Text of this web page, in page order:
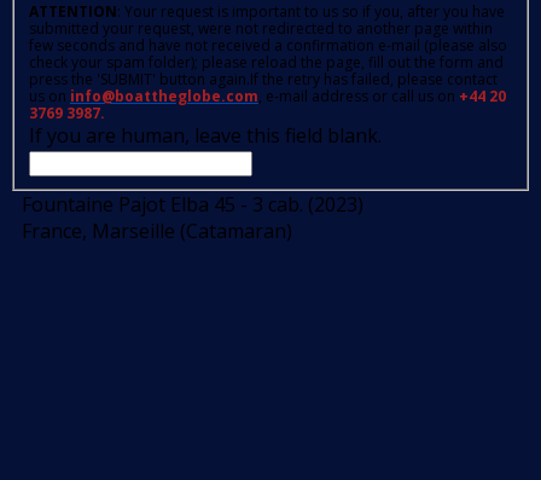
ATTENTION: Your request is important to us so if you, after you have
submitted your request, were not redirected to another page within
few seconds and have not received a confirmation e-mail (please also
check your spam folder); please reload the page, fill out the form and
press the 'SUBMIT' button again.If the retry has failed, please contact
us on info@boattheglobe.com, e-mail address or call us on +44 20
3769 3987.
If you are human, leave this field blank.
Fountaine Pajot Elba 45 - 3 cab. (2023)
France, Marseille (Catamaran)